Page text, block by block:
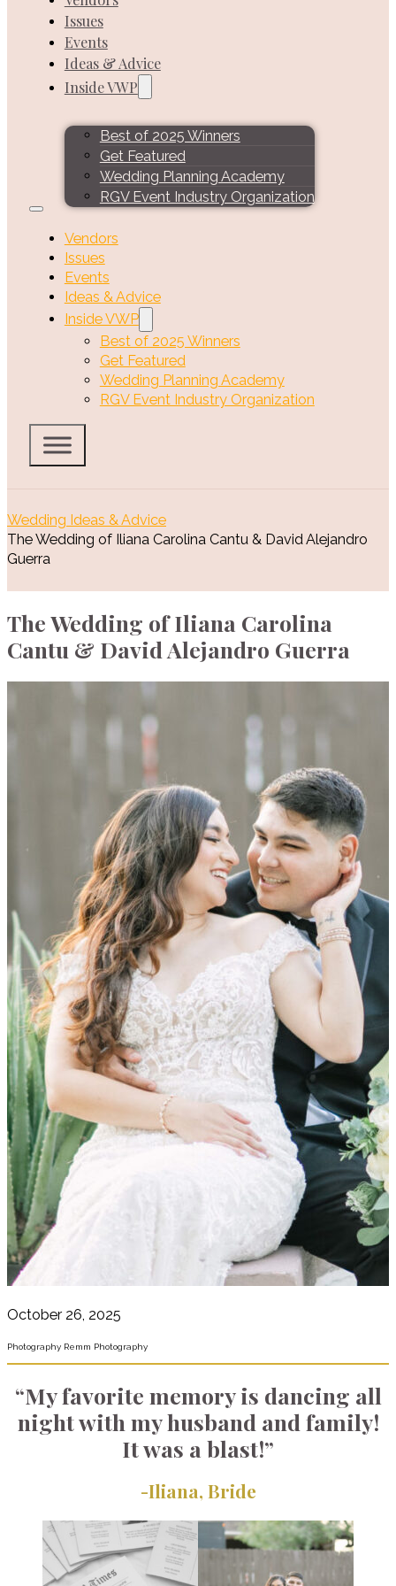
Issues
Events
Ideas & Advice
Inside VWP
Best of 2025 Winners
Get Featured
Wedding Planning Academy
RGV Event Industry Organization
Vendors
Issues
Events
Ideas & Advice
Inside VWP
Best of 2025 Winners
Get Featured
Wedding Planning Academy
RGV Event Industry Organization
Wedding Ideas & Advice
The Wedding of Iliana Carolina Cantu & David Alejandro
Guerra
The Wedding of Iliana Carolina
Cantu & David Alejandro Guerra
October 26, 2025
Photography Remm Photography
“My favorite memory is dancing all
night with my husband and family!
It was a blast!”
-Iliana, Bride